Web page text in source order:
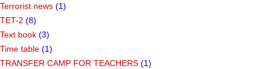
Terrorist news (1)
TET-2 (8)
Text book (3)
Time table (1)
TRANSFER CAMP FOR TEACHERS (1)